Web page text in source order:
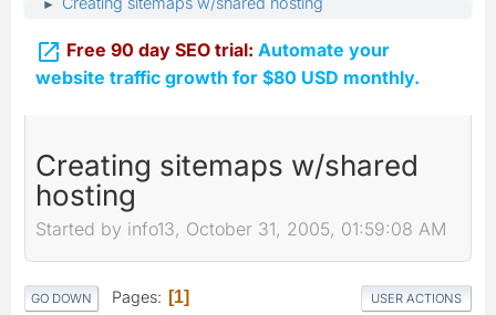
►
 Free 90 day SEO trial: Automate your
website traffic growth for $80 USD monthly.
Creating sitemaps w/shared
hosting
Started by info13, October 31, 2005, 01:59:08 AM
GO DOWN Pages 1 USER ACTIONS